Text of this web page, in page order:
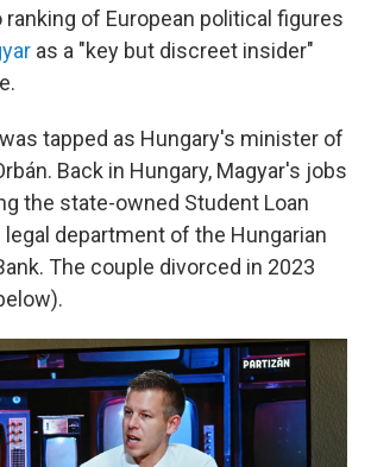
ranking of European political figures
as a "key but discreet insider"
tapped as Hungary's minister of
Back in Hungary, Magyar's jobs
the state-owned Student Loan
legal department of the Hungarian
The couple divorced in 2023